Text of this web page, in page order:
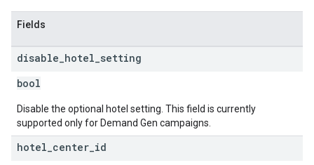
Fields
disable hotel setting
bool
Disable the optional hotel setting. This field is currently
supported only for Demand Gen campaigns.
hotel center id